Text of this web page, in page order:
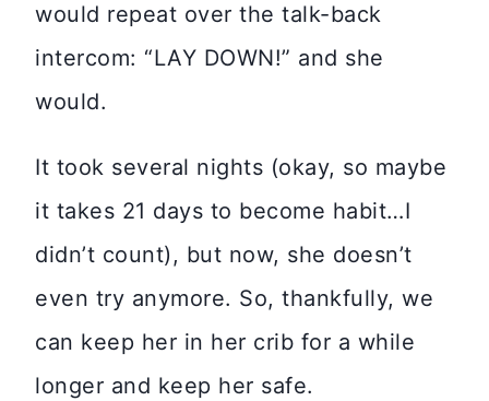
would repeat over the talk-back
intercom: “LAY DOWN!” and she
would.
It took several nights (okay, so maybe
it takes 21 days to become habit…I
didn’t count), but now, she doesn’t
even try anymore. So, thankfully, we
can keep her in her crib for a while
longer and keep her safe.